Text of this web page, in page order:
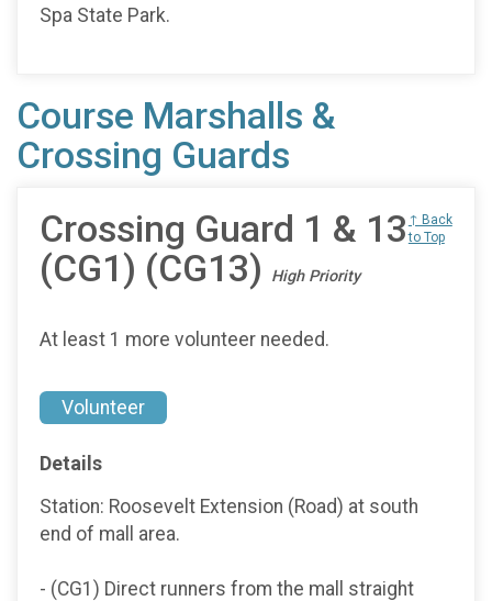
Spa State Park.
Course Marshalls &
Crossing Guards
Crossing Guard 1 & 13
(CG1) (CG13)
High Priority
↑ Back
to Top
At least 1 more volunteer needed.
Volunteer
Details
Station: Roosevelt Extension (Road) at south
end of mall area.
- (CG1) Direct runners from the mall straight